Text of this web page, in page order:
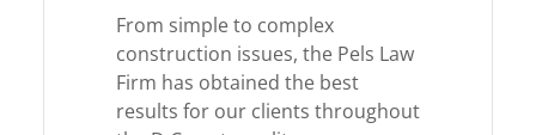
From simple to complex
construction issues, the Pels Law
Firm has obtained the best
results for our clients throughout